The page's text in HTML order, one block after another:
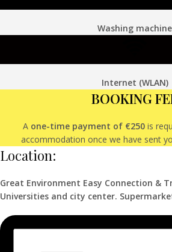
Washing machine
Internet (WLAN)
BOOKING
A one-time payment of €250 is
accommodation once we have sent
Location:
Great Environment Easy Connection &
Universities and city center.